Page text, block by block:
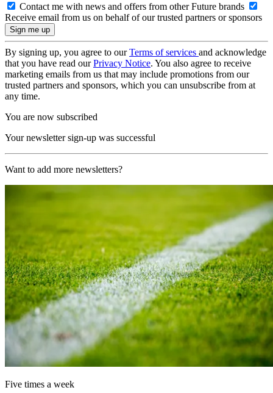
Contact me with news and offers from other Future brands
Receive email from us on behalf of our trusted partners or sponsors
By signing up, you agree to ourTerms of services and acknowledge
that you have read ourPrivacy Notice. You also agree to receive
marketing emails from us that may include promotions from our
trusted partners and sponsors, which you can unsubscribe from at
any time.
You are now subscribed
Your newsletter sign-up was successful
Want to add more newsletters?
Five times a week